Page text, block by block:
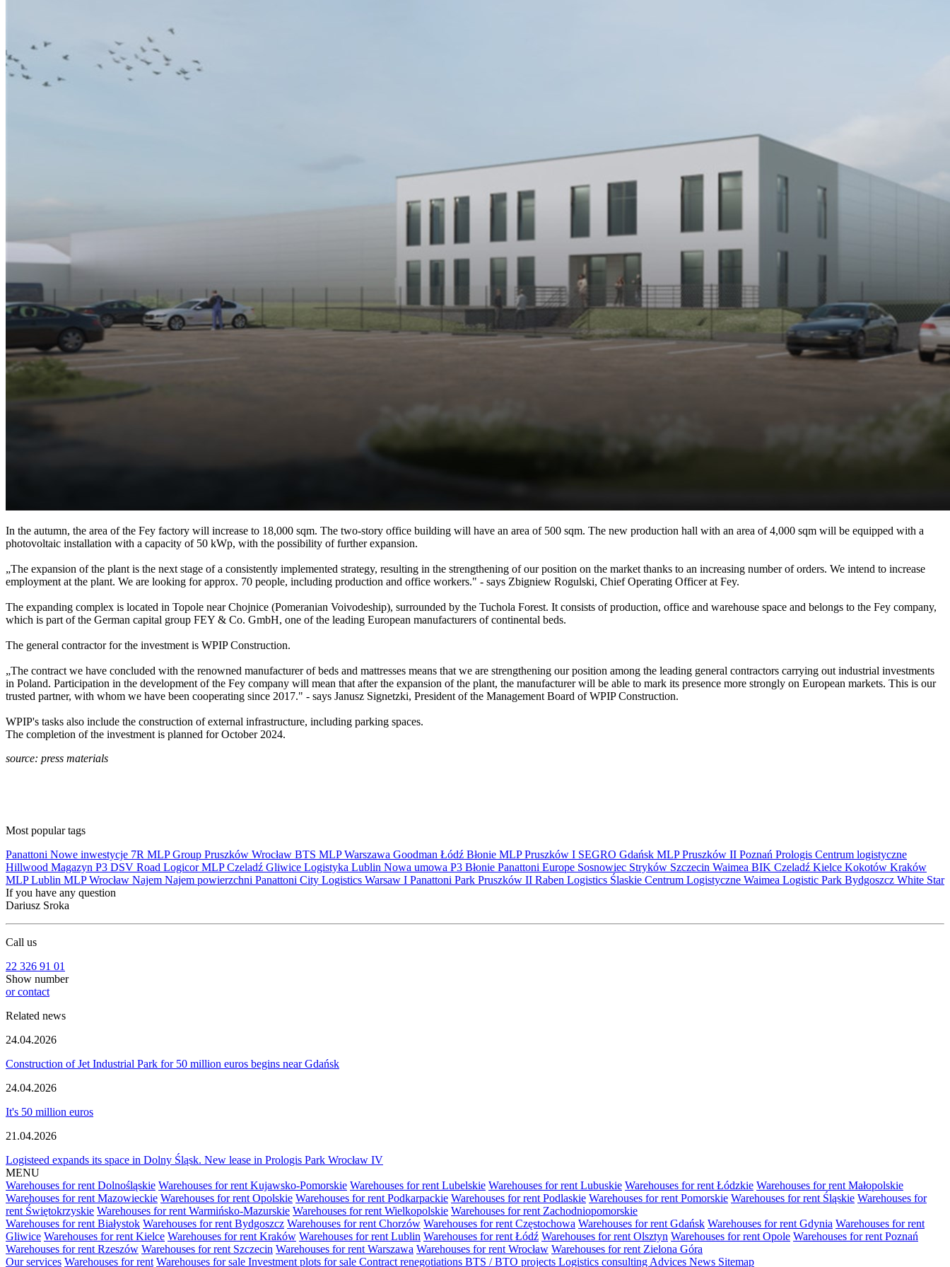
In the autumn, the area of the Fey factory will increase to 18,000 sqm. The two-story office building will have an area of 500 sqm. The new production hall with an area of 4,000 sqm will be equipped with a
photovoltaic installation with a capacity of 50 kWp, with the possibility of further expansion.
„The expansion of the plant is the next stage of a consistently implemented strategy, resulting in the strengthening of our position on the market thanks to an increasing number of orders. We intend to increase
employment at the plant. We are looking for approx. 70 people, including production and office workers." - says Zbigniew Rogulski, Chief Operating Officer at Fey.
The expanding complex is located in Topole near Chojnice (Pomeranian Voivodeship), surrounded by the Tuchola Forest. It consists of production, office and warehouse space and belongs to the Fey company,
which is part of the German capital group FEY & Co. GmbH, one of the leading European manufacturers of continental beds.
The general contractor for the investment is WPIP Construction.
„The contract we have concluded with the renowned manufacturer of beds and mattresses means that we are strengthening our position among the leading general contractors carrying out industrial investments
in Poland. Participation in the development of the Fey company will mean that after the expansion of the plant, the manufacturer will be able to mark its presence more strongly on European markets. This is our
trusted partner, with whom we have been cooperating since 2017." - says Janusz Signetzki, President of the Management Board of WPIP Construction.
WPIP's tasks also include the construction of external infrastructure, including parking spaces.
The completion of the investment is planned for October 2024.
source: press materials
Most popular tags
Panattoni Nowe inwestycje 7R MLP Group Pruszków Wrocław BTS MLPWarszawa Goodman Łódź Błonie MLP Pruszków I SEGRO Gdańsk MLP Pruszków II Poznań Prologis Centrum logistyczne
Hillwood Magazyn P3 DSV Road LogicorMLP Czeladź Gliwice Logistyka Lublin Nowa umowa P3 Błonie Panattoni Europe Sosnowiec Stryków Szczecin Waimea BIK Czeladź Kielce Kokotów Kraków
MLP Lublin MLP Wrocław Najem Najem powierzchni Panattoni City Logistics Warsaw I Panattoni Park Pruszków II Raben Logistics Ślaskie Centrum Logistyczne Waimea Logistic Park Bydgoszcz White Star
If you have any question
Dariusz Sroka
Call us
22 326 91 01
Show number
or contact
Related news
24.04.2026
Construction of Jet Industrial Park for 50 million euros begins near Gdańsk
24.04.2026
It's 50 million euros
21.04.2026
Logisteed expands its space in Dolny Śląsk. New lease in Prologis Park Wrocław IV
MENU
Warehouses for rent Dolnośląskie Warehouses for rent Kujawsko-Pomorskie Warehouses for rent Lubelskie Warehouses for rent Lubuskie Warehouses for rent Łódzkie Warehouses for rent Małopolskie
Warehouses for rent Mazowieckie Warehouses for rent Opolskie Warehouses for rent Podkarpackie Warehouses for rent Podlaskie Warehouses for rent Pomorskie Warehouses for rent Śląskie Warehouses for
rent Świętokrzyskie Warehouses for rent Warmińsko-Mazurskie Warehouses for rent Wielkopolskie Warehouses for rent Zachodniopomorskie
Warehouses for rent Białystok Warehouses for rent Bydgoszcz Warehouses for rent Chorzów Warehouses for rent Częstochowa Warehouses for rent Gdańsk Warehouses for rent Gdynia Warehouses for rent
Gliwice Warehouses for rent Kielce Warehouses for rent Kraków Warehouses for rent Lublin Warehouses for rent Łódź Warehouses for rent Olsztyn Warehouses for rent Opole Warehouses for rent Poznań
Warehouses for rent Rzeszów Warehouses for rent Szczecin Warehouses for rent Warszawa Warehouses for rent Wrocław Warehouses for rent Zielona Góra
Our services Warehouses for rent Warehouses for sale Investment plots for sale Contract renegotiations BTS / BTO projects Logistics consulting Advices News Sitemap